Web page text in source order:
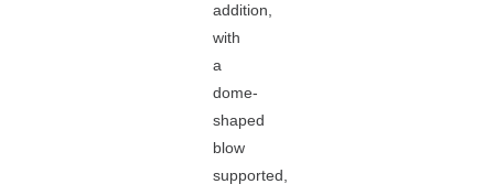
addition,
with
a
dome-
shaped
blow
supported,